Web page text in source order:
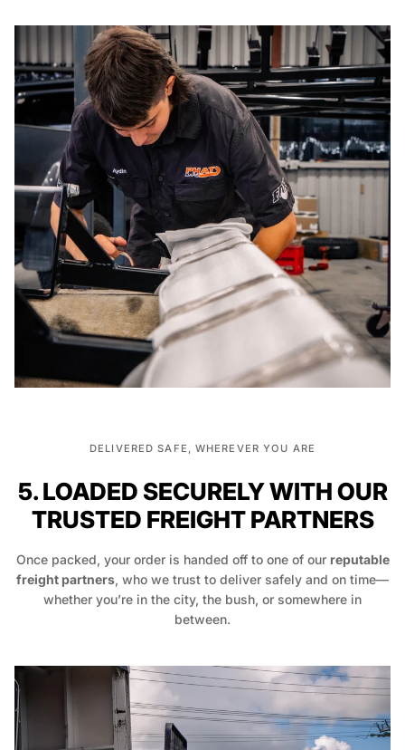
DELIVERED SAFE, WHEREVER YOU ARE
5. LOADED SECURELY WITH OUR
TRUSTED FREIGHT PARTNERS
Once packed, your order is handed off to one of our reputable
freight partners, who we trust to deliver safely and on time—
whether you’re in the city, the bush, or somewhere in
between.